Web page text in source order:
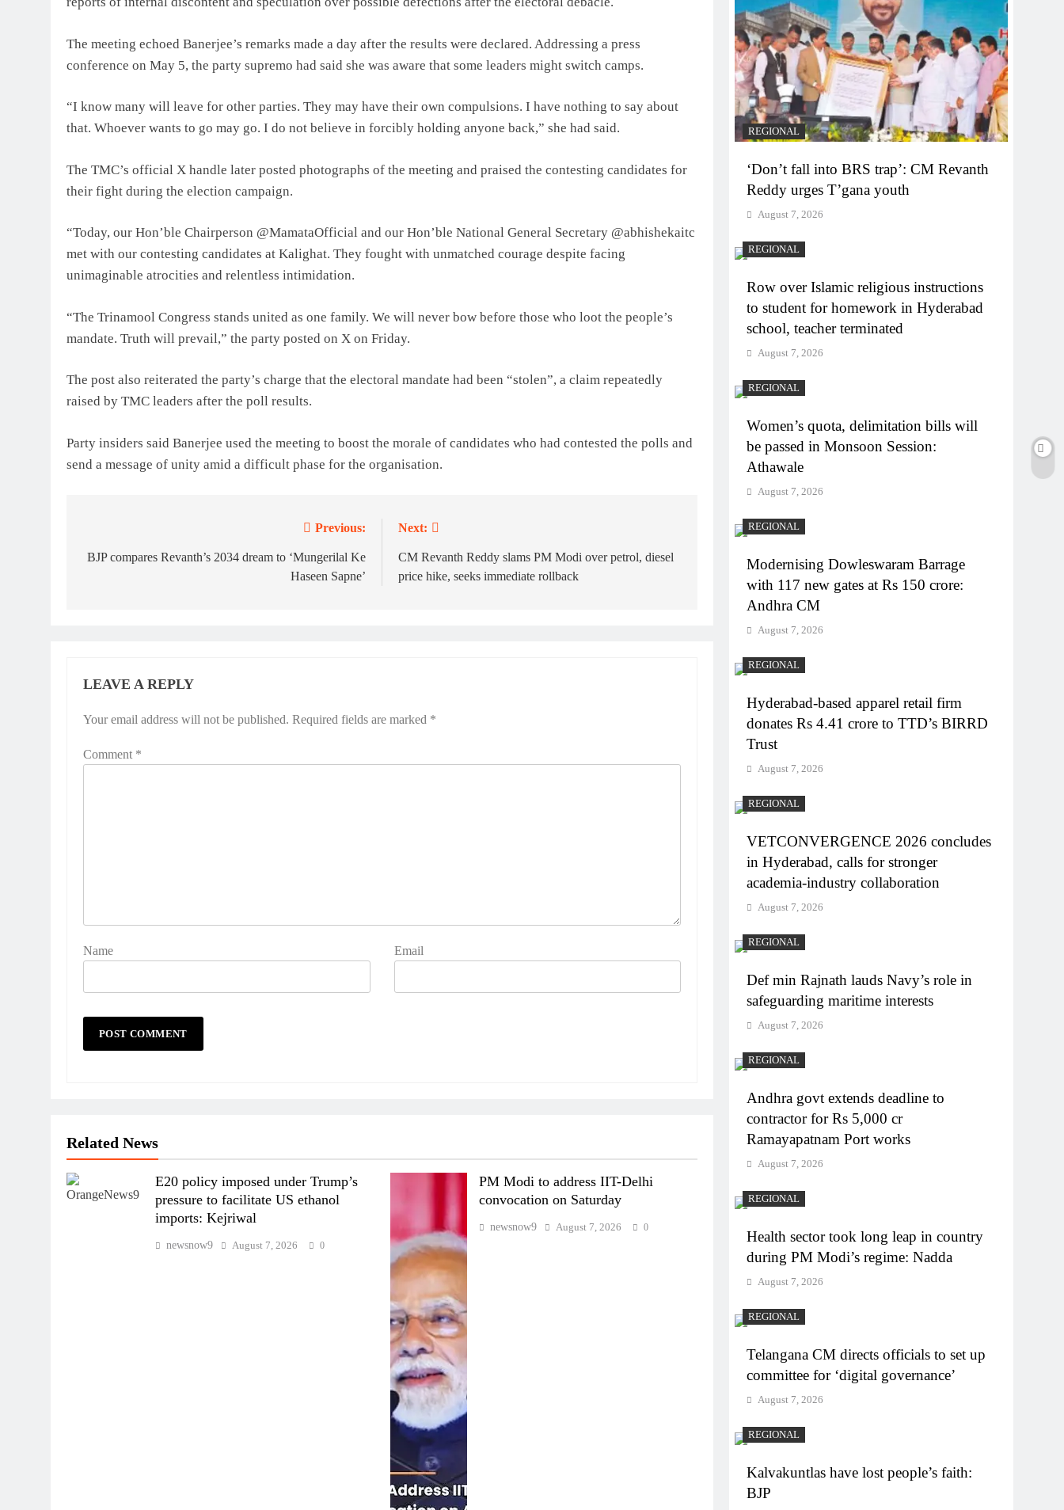
The meeting echoed Banerjee’s remarks made a day after the results were declared. Addressing a press
conference on May 5, the party supremo had said she was aware that some leaders might switch camps.
“I know many will leave for other parties. They may have their own compulsions. I have nothing to say about
that. Whoever wants to go may go. I do not believe in forcibly holding anyone back,” she had said.
The TMC’s official X handle later posted photographs of the meeting and praised the contesting candidates for
their fight during the election campaign.
“Today, our Hon’ble Chairperson @MamataOfficial and our Hon’ble National General Secretary @abhishekaitc
met with our contesting candidates at Kalighat. They fought with unmatched courage despite facing
unimaginable atrocities and relentless intimidation.
“The Trinamool Congress stands united as one family. We will never bow before those who loot the people’s
mandate. Truth will prevail,” the party posted on X on Friday.
The post also reiterated the party’s charge that the electoral mandate had been “stolen”, a claim repeatedly
raised by TMC leaders after the poll results.
Party insiders said Banerjee used the meeting to boost the morale of candidates who had contested the polls and
send a message of unity amid a difficult phase for the organisation.
navigation
Previous:
BJP compares Revanth’s 2034 dream to ‘Mungerilal Ke
Haseen Sapne’
Next:
CM Revanth Reddy slams PM Modi over petrol, diesel
price hike, seeks immediate rollback
LEAVE A REPLY
Your email address will not be published. Required fields are marked *
Comment *
Name Email
Related News
E20 policy imposed under Trump’s
pressure to facilitate US ethanol
imports: Kejriwal
newsnow9 August 7, 2026 0
PM Modi to address IIT-Delhi
convocation on Saturday
newsnow9 August 7, 2026 0
REGIONAL
‘Don’t fall into BRS trap’: CM Revanth
Reddy urges T’gana youth
August 7, 2026
REGIONAL
Row over Islamic religious instructions
to student for homework in Hyderabad
school, teacher terminated
August 7, 2026
REGIONAL
Women’s quota, delimitation bills will
be passed in Monsoon Session:
Athawale
August 7, 2026
REGIONAL
Modernising Dowleswaram Barrage
with 117 new gates at Rs 150 crore:
Andhra CM
August 7, 2026
REGIONAL
Hyderabad-based apparel retail firm
donates Rs 4.41 crore to TTD’s BIRRD
Trust
August 7, 2026
REGIONAL
VETCONVERGENCE 2026 concludes
in Hyderabad, calls for stronger
academia-industry collaboration
August 7, 2026
REGIONAL
Def min Rajnath lauds Navy’s role in
safeguarding maritime interests
August 7, 2026
REGIONAL
Andhra govt extends deadline to
contractor for Rs 5,000 cr
Ramayapatnam Port works
August 7, 2026
REGIONAL
Health sector took long leap in country
during PM Modi’s regime: Nadda
August 7, 2026
REGIONAL
Telangana CM directs officials to set up
committee for ‘digital governance’
August 7, 2026
REGIONAL
Kalvakuntlas have lost people’s faith:
BJP